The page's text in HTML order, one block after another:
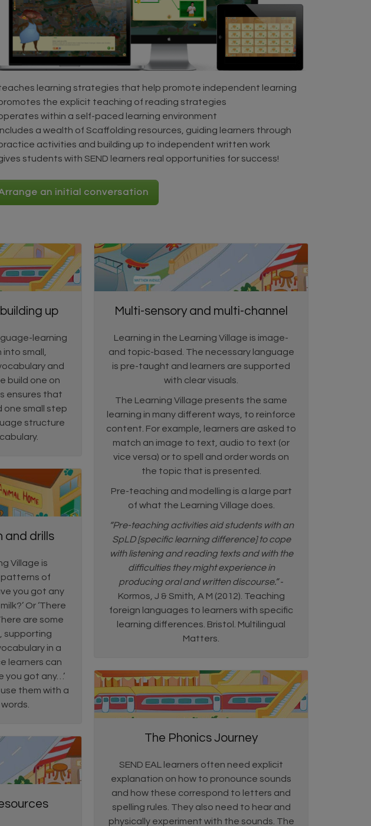
learning strategies that help promote independent learning
the explicit teaching of reading strategies
within a self-paced learning environment
a wealth of Scaffolding resources, guiding learners through
activities and building up to independent written work
students with SEND learners real opportunities for success!
an initial conversation
up
learning
into small,
and
build one on
ensures that
one small step
structure
Multi-sensory and multi-channel
Learning in the Learning Village is image-
and topic-based. The necessary language
is pre-taught and learners are supported
with clear visuals.
The Learning Village presents the same
learning in many different ways, to reinforce
content. For example, learners are asked to
match an image to text, audio to text (or
vice versa) or to spell and order words on
the topic that is presented.
Pre-teaching and modelling is a large part
of what the Learning Village does.
“Pre-teaching activities aid students with an
SpLD [specific learning difference] to cope
with listening and reading texts and with the
difficulties they might experience in
producing oral and written discourse.”-
Kormos, J & Smith, A M (2012). Teaching
foreign languages to learners with specific
learning differences. Bristol. Multilingual
Matters.
and drills
Village is
of
you got any
Or ‘There
are some
supporting
in a
learners can
you got any…’
use them with a
The Phonics Journey
SEND EAL learners often need explicit
explanation on how to pronounce sounds
and how these correspond to letters and
spelling rules. They also need to hear and
physically experiment with the sounds. The